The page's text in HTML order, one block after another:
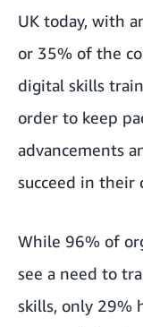
UK today, with
or 35% of the
digital skills
order to keep
advancements
succeed in their
While 96% of
see a need to
skills, only 29%